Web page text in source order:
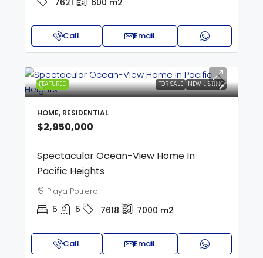
Call Email
FEATURED FOR SALE NEW LISTING
HOME, RESIDENTIAL
$2,950,000
Spectacular Ocean-View Home In
Pacific Heights
Playa Potrero
5 5 7618 7000 m2
Call Email